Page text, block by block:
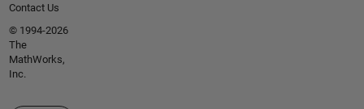
Contact Us
© 1994-2026
The
MathWorks,
Inc.